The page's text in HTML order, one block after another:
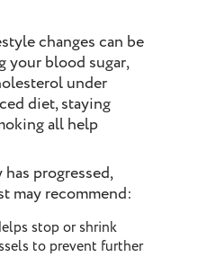
changes can be
your blood sugar,
under
diet, staying
all help
progressed,
may recommend:
stop or shrink
to prevent further